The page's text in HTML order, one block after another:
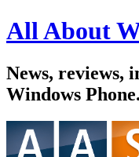
All About
News, reviews,
Windows Phone.